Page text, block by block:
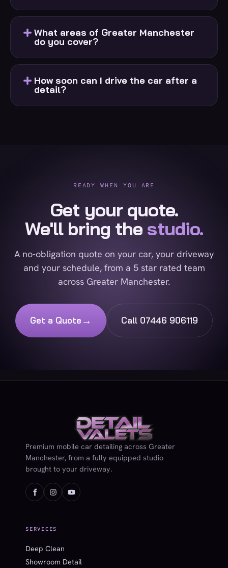
What areas of Greater Manchester
do you cover?
How soon can I drive the car after a
detail?
READY WHEN YOU ARE
Get your quote.
We'll bring the studio.
A no-obligation quote on your car, your driveway
and your schedule, from a 5 star rated team
across Greater Manchester.
Get a Quote → Call 07446 906119
Premium mobile car detailing across Greater
Manchester, from a fully equipped studio
brought to your driveway.
SERVICES
Deep Clean
Showroom Detail